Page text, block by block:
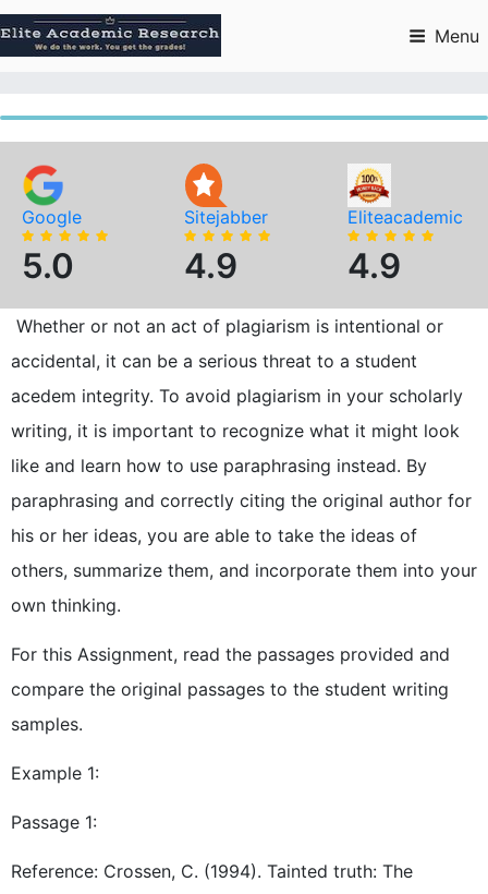
to
content
Menu
Google
5.0
Sitejabber
4.9
Eliteacademic
4.9
Whether or not an act of plagiarism is intentional or
accidental, it can be a serious threat to a student
acedem integrity. To avoid plagiarism in your scholarly
writing, it is important to recognize what it might look
like and learn how to use paraphrasing instead. By
paraphrasing and correctly citing the original author for
his or her ideas, you are able to take the ideas of
others, summarize them, and incorporate them into your
own thinking.
For this Assignment, read the passages provided and
compare the original passages to the student writing
samples.
Example 1:
Passage 1:
Reference: Crossen, C. (1994). Tainted truth: The